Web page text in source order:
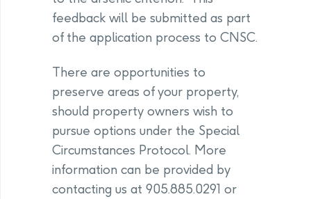
feedback will be submitted as part
of the application process to CNSC.
There are opportunities to
preserve areas of your property,
should property owners wish to
pursue options under the Special
Circumstances Protocol. More
information can be provided by
contacting us at 905.885.0291 or